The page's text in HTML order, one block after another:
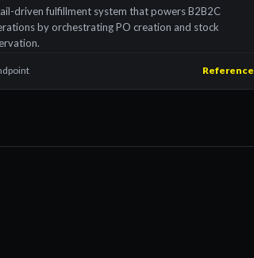
driven fulfillment system that powers B2B2C
by orchestrating PO creation and stock
Reference